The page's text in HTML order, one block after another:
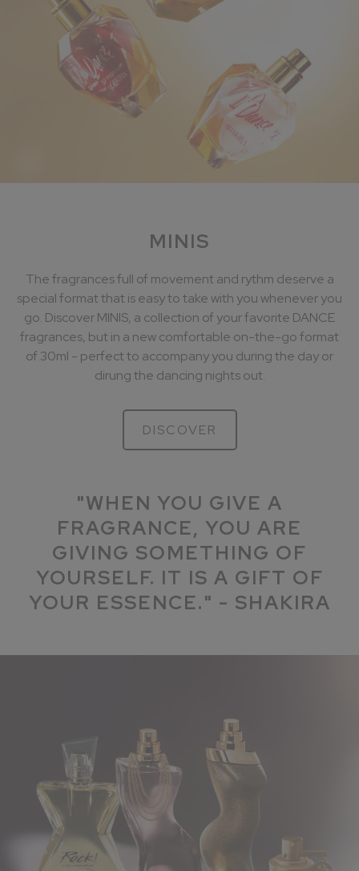
MINIS
The fragrances full of movement and rythm deserve a
special format that is easy to take with you whenever you
go. Discover MINIS, a collection of your favorite DANCE
fragrances, but in a new comfortable on-the-go format
of 30ml - perfect to accompany you during the day or
dirung the dancing nights out.
DISCOVER
"WHEN YOU GIVE A
FRAGRANCE, YOU ARE
GIVING SOMETHING OF
YOURSELF. IT IS A GIFT OF
YOUR ESSENCE." - SHAKIRA